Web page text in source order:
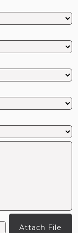
Attach File